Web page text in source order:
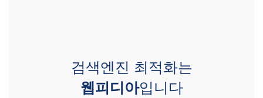
검색엔진 최적화는
웹피디아입니다